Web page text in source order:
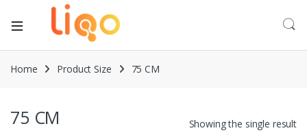
Home Product Size 75 CM
75 CM Showing the single result